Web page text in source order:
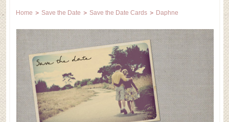
Home Save the Date Save the Date Cards Daphne